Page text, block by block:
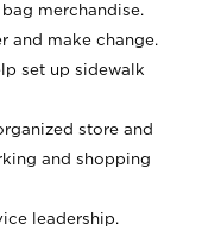
merchandise.
and make change.
set up sidewalk
store and
and shopping
leadership.